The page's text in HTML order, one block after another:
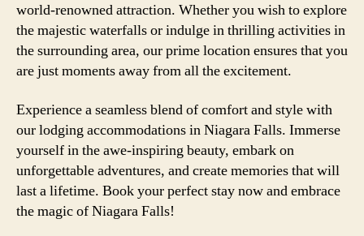
world-renowned attraction. Whether you wish to explore
the majestic waterfalls or indulge in thrilling activities in
the surrounding area, our prime location ensures that you
are just moments away from all the excitement.
Experience a seamless blend of comfort and style with
our lodging accommodations in Niagara Falls. Immerse
yourself in the awe-inspiring beauty, embark on
unforgettable adventures, and create memories that will
last a lifetime. Book your perfect stay now and embrace
the magic of Niagara Falls!